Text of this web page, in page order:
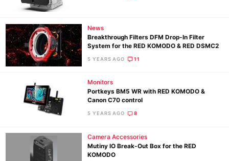
News
Breakthrough Filters DFM Drop-In Filter
System for the RED KOMODO & RED DSMC2
5 YEARS AGO 11
Monitors
Portkeys BM5 WR with RED KOMODO &
Canon C70 control
5 YEARS AGO 8
Camera Accessories
Mutiny IO Break-Out Box for the RED
KOMODO